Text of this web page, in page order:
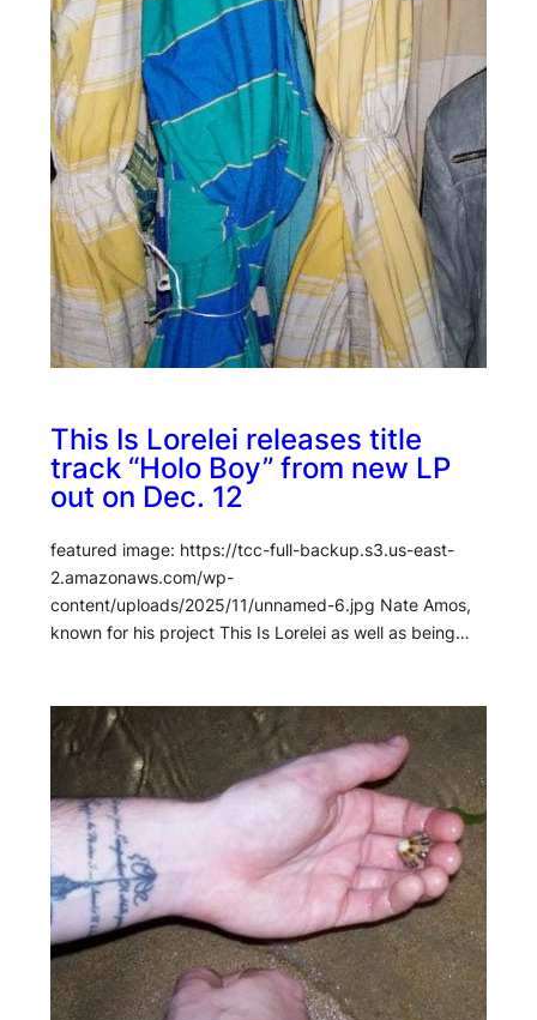
This Is Lorelei releases title
track “Holo Boy” from new LP
out on Dec. 12
featured image: https://tcc-full-backup.s3.us-east-
2.amazonaws.com/wp-
content/uploads/2025/11/unnamed-6.jpg Nate Amos,
known for his project This Is Lorelei as well as being…